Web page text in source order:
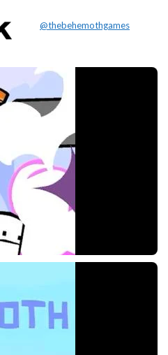
@thebehemothgames